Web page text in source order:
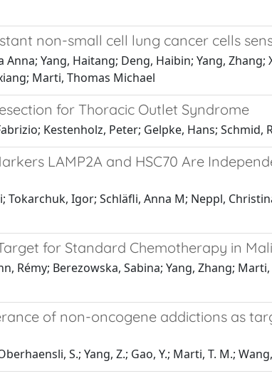
non-small cell lung cancer cells
Yang, Haitang; Deng, Haibin; Yang,
Marti, Thomas Michael
for Thoracic Outlet Syndrome
Kestenholz, Peter; Gelpke, Hans; Schmid,
LAMP2A and HSC70 Are
Tokarchuk, Igor; Schläfli, Anna M; Neppl,
for Standard Chemotherapy in
Rémy; Berezowska, Sabina; Yang, Zhang;
of non-oncogene addictions as
S.; Yang, Z.; Gao, Y.; Marti, T. M.;